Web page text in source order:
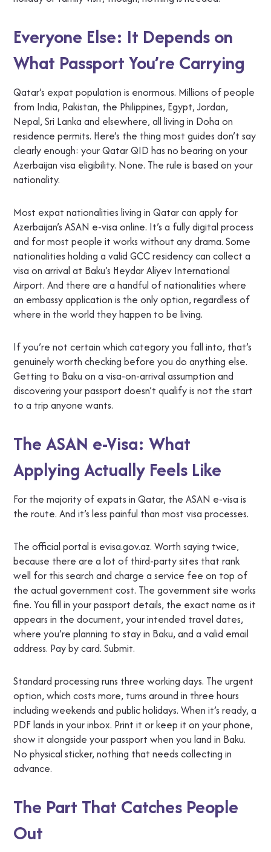
Everyone Else: It Depends on
What Passport You’re Carrying
Qatar’s expat population is enormous. Millions of people
from India, Pakistan, the Philippines, Egypt, Jordan,
Nepal, Sri Lanka and elsewhere, all living in Doha on
residence permits. Here’s the thing most guides don’t say
clearly enough: your Qatar QID has no bearing on your
Azerbaijan visa eligibility. None. The rule is based on your
nationality.
Most expat nationalities living in Qatar can apply for
Azerbaijan’s ASAN e-visa online. It’s a fully digital process
and for most people it works without any drama. Some
nationalities holding a valid GCC residency can collect a
visa on arrival at Baku’s Heydar Aliyev International
Airport. And there are a handful of nationalities where
an embassy application is the only option, regardless of
where in the world they happen to be living.
If you’re not certain which category you fall into, that’s
genuinely worth checking before you do anything else.
Getting to Baku on a visa-on-arrival assumption and
discovering your passport doesn’t qualify is not the start
to a trip anyone wants.
The ASAN e-Visa: What
Applying Actually Feels Like
For the majority of expats in Qatar, the ASAN e-visa is
the route. And it’s less painful than most visa processes.
The official portal is evisa.gov.az. Worth saying twice,
because there are a lot of third-party sites that rank
well for this search and charge a service fee on top of
the actual government cost. The government site works
fine. You fill in your passport details, the exact name as it
appears in the document, your intended travel dates,
where you’re planning to stay in Baku, and a valid email
address. Pay by card. Submit.
Standard processing runs three working days. The urgent
option, which costs more, turns around in three hours
including weekends and public holidays. When it’s ready, a
PDF lands in your inbox. Print it or keep it on your phone,
show it alongside your passport when you land in Baku.
No physical sticker, nothing that needs collecting in
advance.
The Part That Catches People
Out